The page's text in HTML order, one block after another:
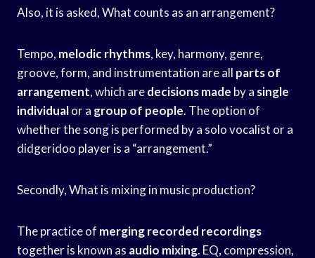
Also, it is asked, What counts as an arrangement?
Tempo, melodic rhythms, key, harmony, genre,
groove, form, and instrumentation are all parts of
arrangement, which aredecisions made by a single
individualor a group of people. The option of
whether the song is performed by a solo vocalist or a
didgeridoo player is a “arrangement.”
Secondly, What is mixing in music production?
The practice of merging recorded recordings
together is known as audio mixing. EQ, compression,